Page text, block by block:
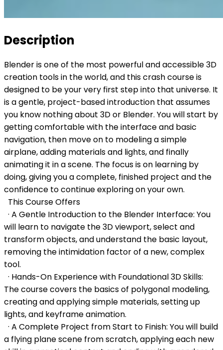
Description
Blender is one of the most powerful and accessible 3D
creation tools in the world, and this crash course is
designed to be your very first step into that universe. It
is a gentle, project-based introduction that assumes
you know nothing about 3D or Blender. You will start by
getting comfortable with the interface and basic
navigation, then move on to modeling a simple
airplane, adding materials and lights, and finally
animating it in a scene. The focus is on learning by
doing, giving you a complete, finished project and the
confidence to continue exploring on your own.
This Course Offers
· A Gentle Introduction to the Blender Interface: You
will learn to navigate the 3D viewport, select and
transform objects, and understand the basic layout,
removing the intimidation factor of a new, complex
tool.
· Hands-On Experience with Foundational 3D Skills:
The course covers the basics of polygonal modeling,
creating and applying simple materials, setting up
lights, and keyframe animation.
· A Complete Project from Start to Finish: You will build
a flying plane scene from scratch, applying each new